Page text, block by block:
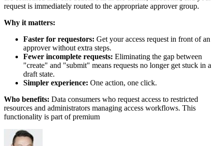
request is immediately routed to the appropriate approver group.
Why it matters:
Faster for requestors: Get your access request in front of an
approver without extra steps.
Fewer incomplete requests: Eliminating the gap between
"create" and "submit" means requests no longer get stuck in a
draft state.
Simpler experience: One action, one click.
Who benefits: Data consumers who request access to restricted
resources and administrators managing access workflows. This
functionality is part of premium